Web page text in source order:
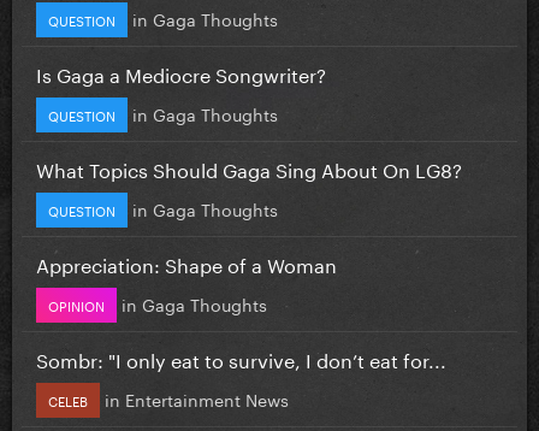
QUESTION in Gaga Thoughts
Is Gaga a Mediocre Songwriter?
QUESTION in Gaga Thoughts
What Topics Should Gaga Sing About On LG8?
QUESTION in Gaga Thoughts
Appreciation: Shape of a Woman
OPINION in Gaga Thoughts
Sombr: "I only eat to survive, I don’t eat for...
CELEB in Entertainment News